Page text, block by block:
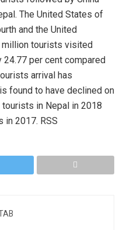
The United States of
and the United
million tourists visited
per cent compared
arrival has
found to have declined on
in Nepal in 2018
in 2017. RSS